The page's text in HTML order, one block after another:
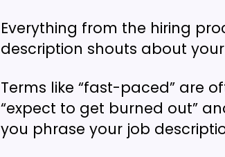
Everything from the hiring
description shouts about
Terms like “fast-paced” are
“expect to get burned out”
you phrase your job